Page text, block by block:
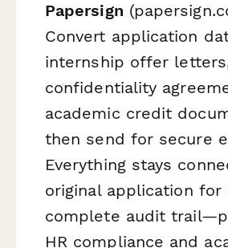
Papersign
Convert application
internship offer
confidentiality
academic credit
then send for secure
Everything stays
original application for
complete audit
HR compliance and